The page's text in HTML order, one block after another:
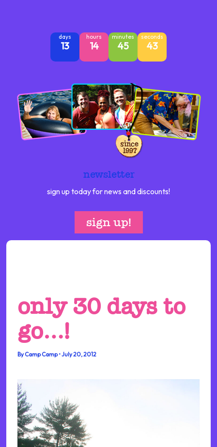
days
13
hours
14
minutes
45
seconds
42
newsletter
sign up today for news and discounts!
sign up!
only 30 days to
go…!
ByCamp Camp•July 20, 2012